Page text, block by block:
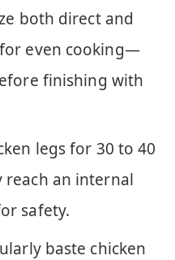
both direct and
even cooking—
finishing with
legs for 30 to 40
reach an internal
safety.
baste chicken